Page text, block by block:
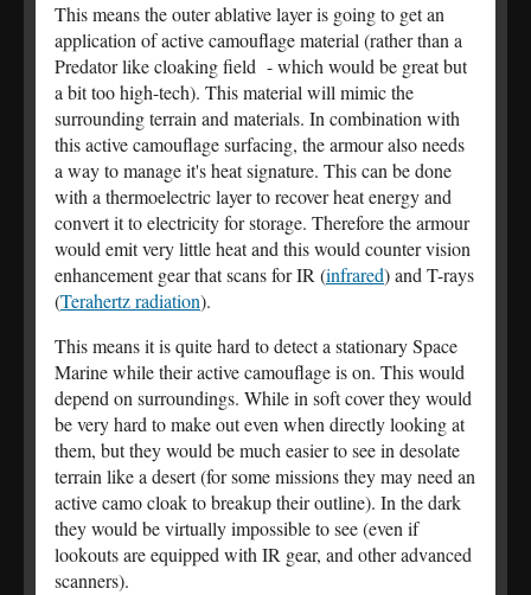
This means the outer ablative layer is going to get an
application of active camouflage material (rather than a
Predator like cloaking field - which would be great but
a bit too high-tech). This material will mimic the
surrounding terrain and materials. In combination with
this active camouflage surfacing, the armour also needs
a way to manage it's heat signature. This can be done
with a thermoelectric layer to recover heat energy and
convert it to electricity for storage. Therefore the armour
would emit very little heat and this would counter vision
enhancement gear that scans for IR (infrared) and T-rays
(Terahertz radiation).
This means it is quite hard to detect a stationary Space
Marine while their active camouflage is on. This would
depend on surroundings. While in soft cover they would
be very hard to make out even when directly looking at
them, but they would be much easier to see in desolate
terrain like a desert (for some missions they may need an
active camo cloak to breakup their outline). In the dark
they would be virtually impossible to see (even if
lookouts are equipped with IR gear, and other advanced
scanners).